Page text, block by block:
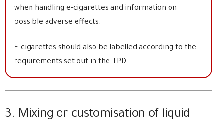
when handling e-cigarettes and information on
possible adverse effects.
E-cigarettes should also be labelled according to the
requirements set out in the TPD.
3. Mixing or customisation of liquid